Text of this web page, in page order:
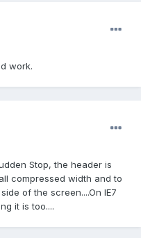
work.
Stop, the header is
compressed width and to
of the screen....On IE7
it is too....